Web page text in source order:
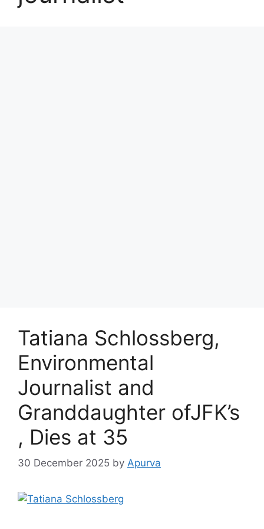
Tatiana Schlossberg,
Environmental
Journalist and
Granddaughter ofJFK’s
, Dies at 35
30 December 2025 by Apurva